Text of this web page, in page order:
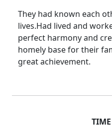
They had known each
lives.Had lived and
perfect harmony and
homely base for their
great achievement.